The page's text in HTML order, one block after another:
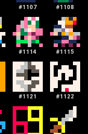
#1107 #1108
#1114 #1115
#1121 #1122